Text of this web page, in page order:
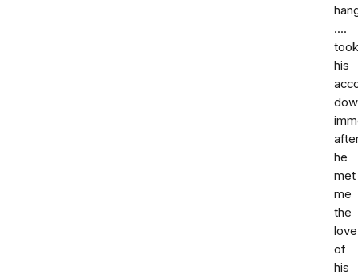
....
took
his
he
met
me
the
love
of
his